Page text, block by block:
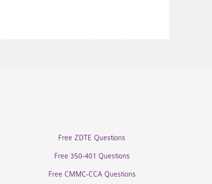
Free ZDTE Questions
Free 350-401 Questions
Free CMMC-CCA Questions